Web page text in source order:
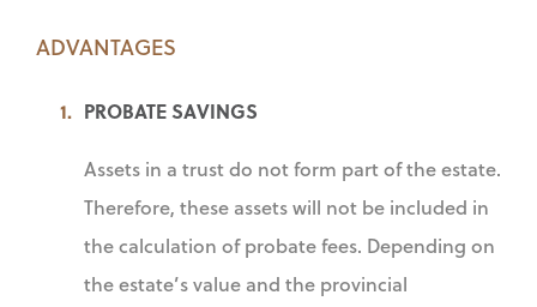
ADVANTAGES
PROBATE SAVINGS
Assets in a trust do not form part of the estate.
Therefore, these assets will not be included in
the calculation of probate fees. Depending on
the estate’s value and the provincial